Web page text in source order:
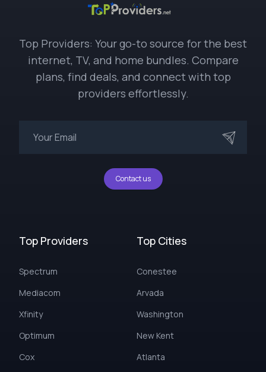
Top Providers: Your go-to source for the best
internet, TV, and home bundles. Compare
plans, find deals, and connect with top
providers effortlessly.
Contact us
Top Providers
Spectrum
Mediacom
Xfinity
Optimum
Cox
Top Cities
Conestee
Arvada
Washington
New Kent
Atlanta